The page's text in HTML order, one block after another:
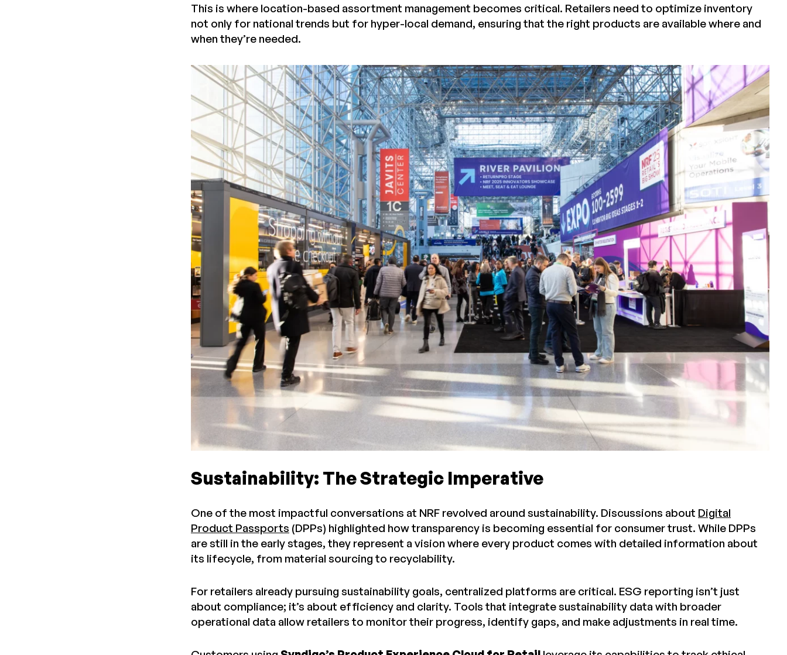
This is where location-based assortment management becomes critical. Retailers need to optimize inventory
not only for national trends but for hyper-local demand, ensuring that the right products are available where and
when they’re needed.
Sustainability: The Strategic Imperative
One of the most impactful conversations at NRF revolved around sustainability. Discussions about Digital
Product Passports (DPPs) highlighted how transparency is becoming essential for consumer trust. While DPPs
are still in the early stages, they represent a vision where every product comes with detailed information about
its lifecycle, from material sourcing to recyclability.
For retailers already pursuing sustainability goals, centralized platforms are critical. ESG reporting isn’t just
about compliance; it’s about efficiency and clarity. Tools that integrate sustainability data with broader
operational data allow retailers to monitor their progress, identify gaps, and make adjustments in real time.